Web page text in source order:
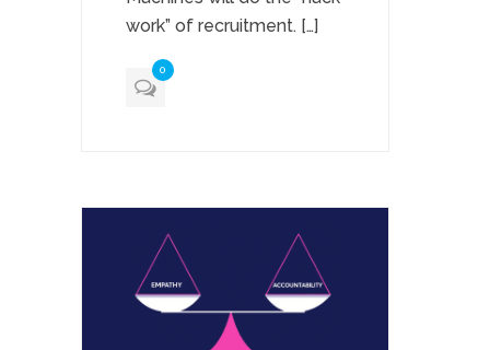
work” of recruitment. […]
0